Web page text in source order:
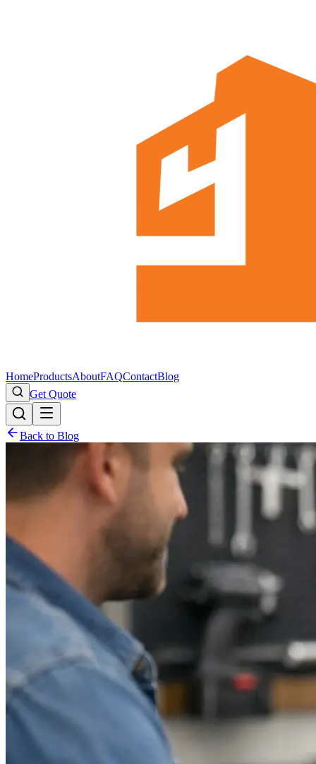
HomeProductsAboutFAQContactBlog
Get Quote
Back to Blog